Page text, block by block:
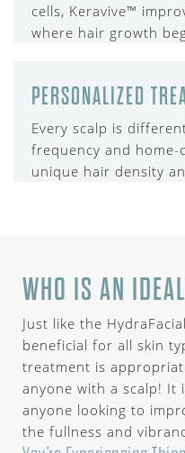
cells, Keravive™
where hair growth
PERSONALIZED
Every scalp is
frequency and
unique hair density
WHO IS AN
Just like the
beneficial for all skin
treatment is
anyone with a scalp!
anyone looking to
the fullness and